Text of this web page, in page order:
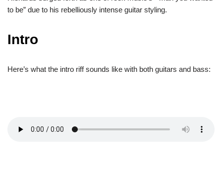
to be” due to his rebelliously intense guitar styling.
Intro
Here’s what the intro riff sounds like with both guitars and bass: